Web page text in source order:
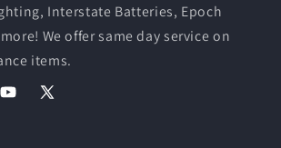
Interstate Batteries, Epoch
We offer same day service on
items.
YouTube
X